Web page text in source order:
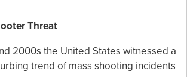
Threat
2000s the United States witnessed a
trend of mass shooting incidents